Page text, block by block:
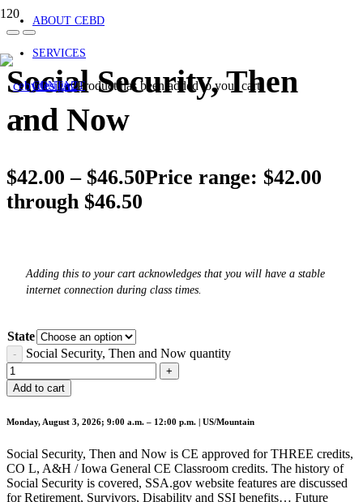
ABOUT CEBD
SERVICES
CONTACTProducthas been added to your cart.
Social Security, Then
and Now
$42.00 – $46.50Price range: $42.00
through $46.50
Adding this to your cart acknowledges that you will have a stable
internet connection during class times.
State
Social Security, Then and Now quantity
Add to cart
Monday, August 3, 2026; 9:00 a.m. – 12:00 p.m. | US/Mountain
Social Security, Then and Now is CE approved for THREE credits,
CO L, A&H / Iowa General CE Classroom credits. The history of
Social Security is covered, SSA.gov website features are discussed
for Retirement, Survivors, Disability and SSI benefits… Future